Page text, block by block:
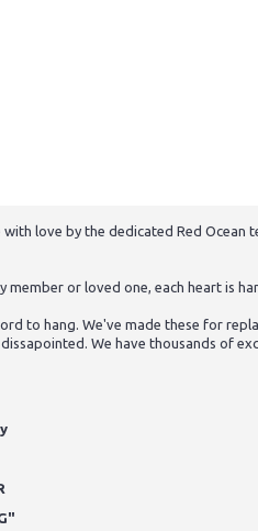
love by the dedicated Red
or loved one, each heart is
to hang. We've made these for
We have thousands of